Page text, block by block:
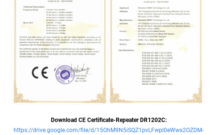
Download CE Certificate-Repeater DR1202C:
https://drive.google.com/file/d/15OhM9N5iSQZ1pvLFwpl0eWwx2OZDM-